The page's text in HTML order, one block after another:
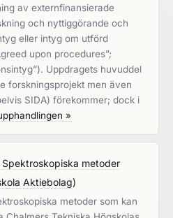
av externfinansierade
och nyttiggörande och
eller intyg om utförd
upon procedures”;
Uppdragets huvuddel
forskningsprojekt men även
SIDA) förekommer; dock i
»
metoder
Aktiebolag)
metoder som kan